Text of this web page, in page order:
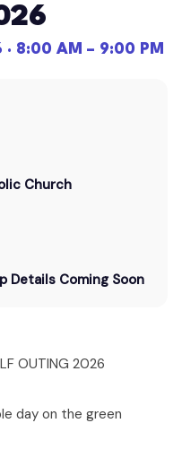
8:00 AM – 9:00 PM
Church
Details Coming Soon
OUTING 2026
day on the green